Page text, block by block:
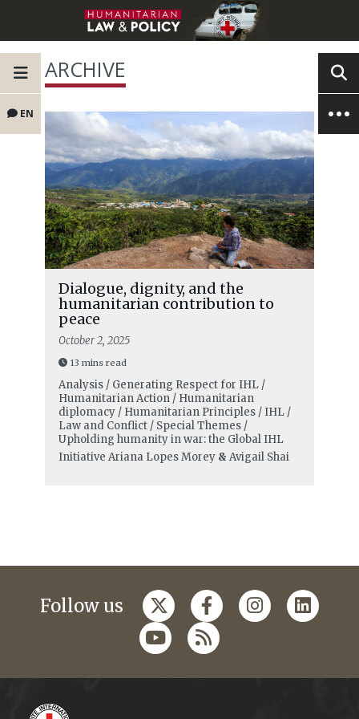
EN
ARCHIVE
Dialogue, dignity, and the
humanitarian contribution to
peace
October 2, 2025
13 mins read
Analysis / Generating Respect for IHL /
Humanitarian Action / Humanitarian
diplomacy / Humanitarian Principles / IHL /
Law and Conflict / Special Themes /
Upholding humanity in war: the Global IHL
Initiative Ariana Lopes Morey& Avigail Shai
Follow us